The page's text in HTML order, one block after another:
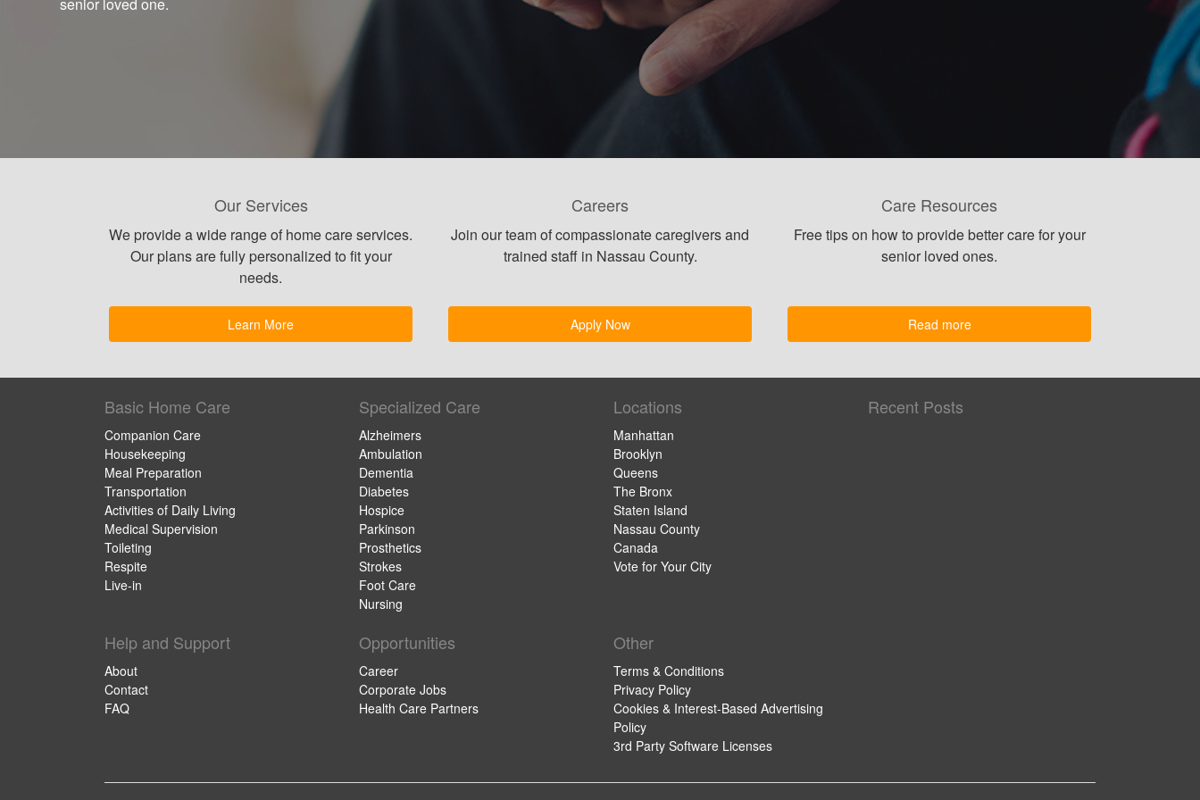
Our Services
We provide a wide range of home care services.
Our plans are fully personalized to fit your
needs.
Careers
Join our team of compassionate caregivers and
trained staff in Nassau County.
Care Resources
Free tips on how to provide better care for your
senior loved ones.
Learn More Apply Now Read more
Basic Home Care
Companion Care
Housekeeping
Meal Preparation
Transportation
Activities of Daily Living
Medical Supervision
Toileting
Respite
Live-in
Specialized Care
Alzheimers
Ambulation
Dementia
Diabetes
Hospice
Parkinson
Prosthetics
Strokes
Foot Care
Nursing
Locations
Manhattan
Brooklyn
Queens
The Bronx
Staten Island
Nassau County
Canada
Vote for Your City
Help and Support
About
Contact
FAQ
Opportunities
Career
Corporate Jobs
Health Care Partners
Other
Terms & Conditions
Privacy Policy
Cookies & Interest-Based Advertising
Policy
3rd Party Software Licenses
Recent Posts